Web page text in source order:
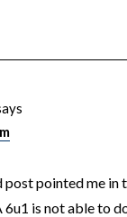
post pointed me in
6u1 is not able to